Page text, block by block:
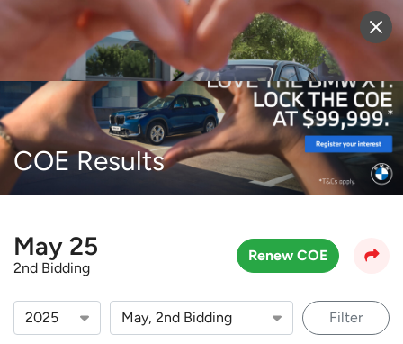
Sell Vehicle Login
COE Results
May 25
2nd Bidding
Renew COE
Filter